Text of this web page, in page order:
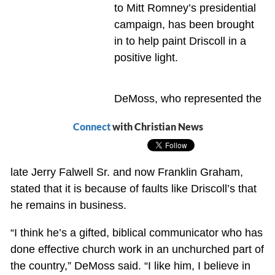
to Mitt Romney’s presidential
campaign, has been brought
in to help paint Driscoll in a
positive light.
Connectwith Christian News
DeMoss, who represented the
late Jerry Falwell Sr. and now Franklin Graham,
stated that it is because of faults like Driscoll’s that
he remains in business.
“I think he’s a gifted, biblical communicator who has
done effective church work in an unchurched part of
the country,” DeMoss said. “I like him, I believe in